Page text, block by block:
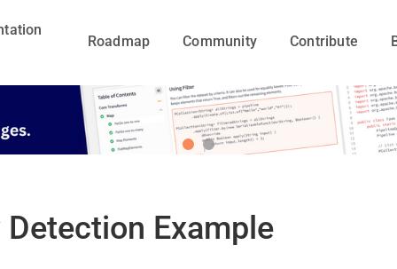
Roadmap Community Contribute
Example